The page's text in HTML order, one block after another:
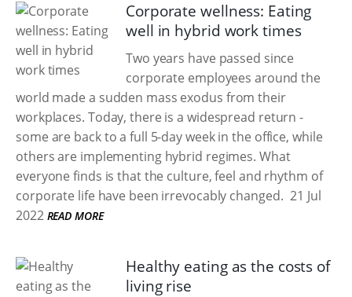
Corporate wellness: Eating
well in hybrid work times
Two years have passed since
corporate employees around the
world made a sudden mass exodus from their
workplaces. Today, there is a widespread return -
some are back to a full 5-day week in the office, while
others are implementing hybrid regimes. What
everyone finds is that the culture, feel and rhythm of
corporate life have been irrevocably changed. 21 Jul
2022 READ MORE
Healthy eating as the costs of
living rise